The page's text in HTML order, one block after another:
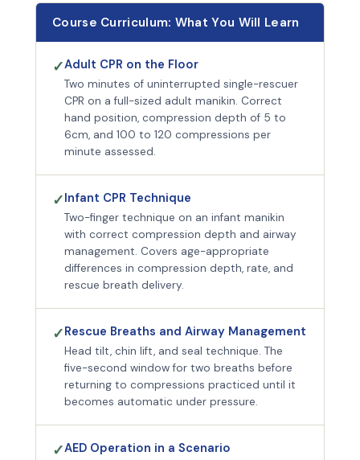
Course Curriculum: What You Will Learn
✓Adult CPR on the Floor
Two minutes of uninterrupted single-rescuer
CPR on a full-sized adult manikin. Correct
hand position, compression depth of 5 to
6cm, and 100 to 120 compressions per
minute assessed.
✓Infant CPR Technique
Two-finger technique on an infant manikin
with correct compression depth and airway
management. Covers age-appropriate
differences in compression depth, rate, and
rescue breath delivery.
✓Rescue Breaths and Airway Management
Head tilt, chin lift, and seal technique. The
five-second window for two breaths before
returning to compressions practiced until it
becomes automatic under pressure.
✓AED Operation in a Scenario